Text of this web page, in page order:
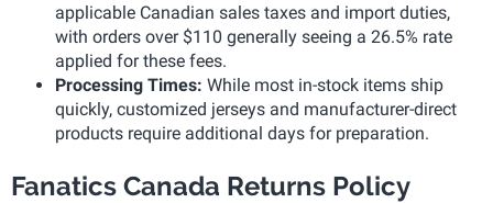
applicable Canadian sales taxes and import duties,
with orders over $110 generally seeing a 26.5% rate
applied for these fees.
Processing Times: While most in-stock items ship
quickly, customized jerseys and manufacturer-direct
products require additional days for preparation.
Fanatics Canada Returns Policy